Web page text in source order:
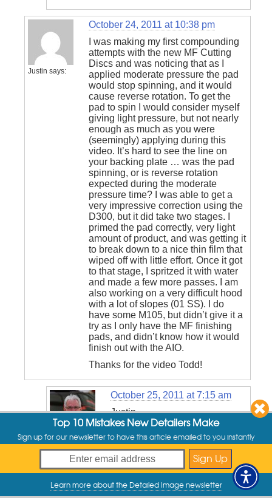
Justin says:
October 24, 2011 at 10:38 pm
I was making my first compounding
attempts with the new MF Cutting
Discs and was noticing that as I
applied moderate pressure the pad
would stop spinning, and it would
cause reverse rotation. To get the
pad to spin I would consider myself
giving light pressure, but not nearly
enough as much as you were
(seemingly) applying during this
video. It’s hard to see the line on
your backing plate … was the pad
spinning, or is reverse rotation
expected during the moderate
pressure time? I was able to get a
very impressive correction using the
D300, but it did take two stages. I
primed the pad correctly, very light
amount of product, and was getting it
to break down to a nice thin film that
wiped off with little effort. Once it got
to that stage, I spritzed it with water
and made a few more passes. I am
also working on a very difficult hood
with a lot of slopes (01 SS). I do
have some M105, but didn’t give it a
try as I only have the MF finishing
pads, and didn’t know how it would
finish out with the AIO.
Thanks for the video Todd!
Todd
Cooperider
October 25, 2011 at 7:15 am
Justin,
You definitely don’t want the
rotation to stop spinning, or go
into reverse rotation. If the pad
isn’t completely flat, it will
cause it to stop spinning pretty
quickly. Once you spend a little
time with it, you’ll get a better
My Offers
Top 10 Mistakes New Detailers Make
Sign up for our newsletter to have this article emailed to you instantly
Learn more about the Detailed Image newsletter